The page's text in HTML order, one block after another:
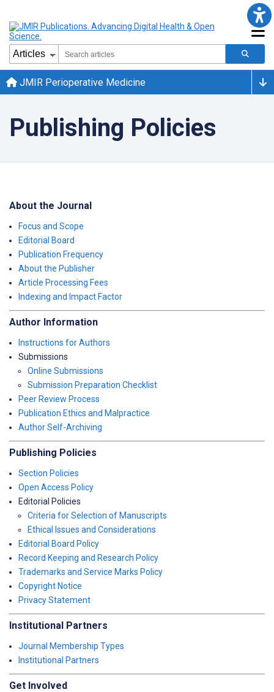
JMIR Perioperative Medicine
Publishing Policies
About the Journal
Focus and Scope
Editorial Board
Publication Frequency
About the Publisher
Article Processing Fees
Indexing and Impact Factor
Author Information
Instructions for Authors
Submissions
Online Submissions
Submission Preparation Checklist
Peer Review Process
Publication Ethics and Malpractice
Author Self-Archiving
Publishing Policies
Section Policies
Open Access Policy
Editorial Policies
Criteria for Selection of Manuscripts
Ethical Issues and Considerations
Editorial Board Policy
Record Keeping and Research Policy
Trademarks and Service Marks Policy
Copyright Notice
Privacy Statement
Institutional Partners
Journal Membership Types
Institutional Partners
Get Involved